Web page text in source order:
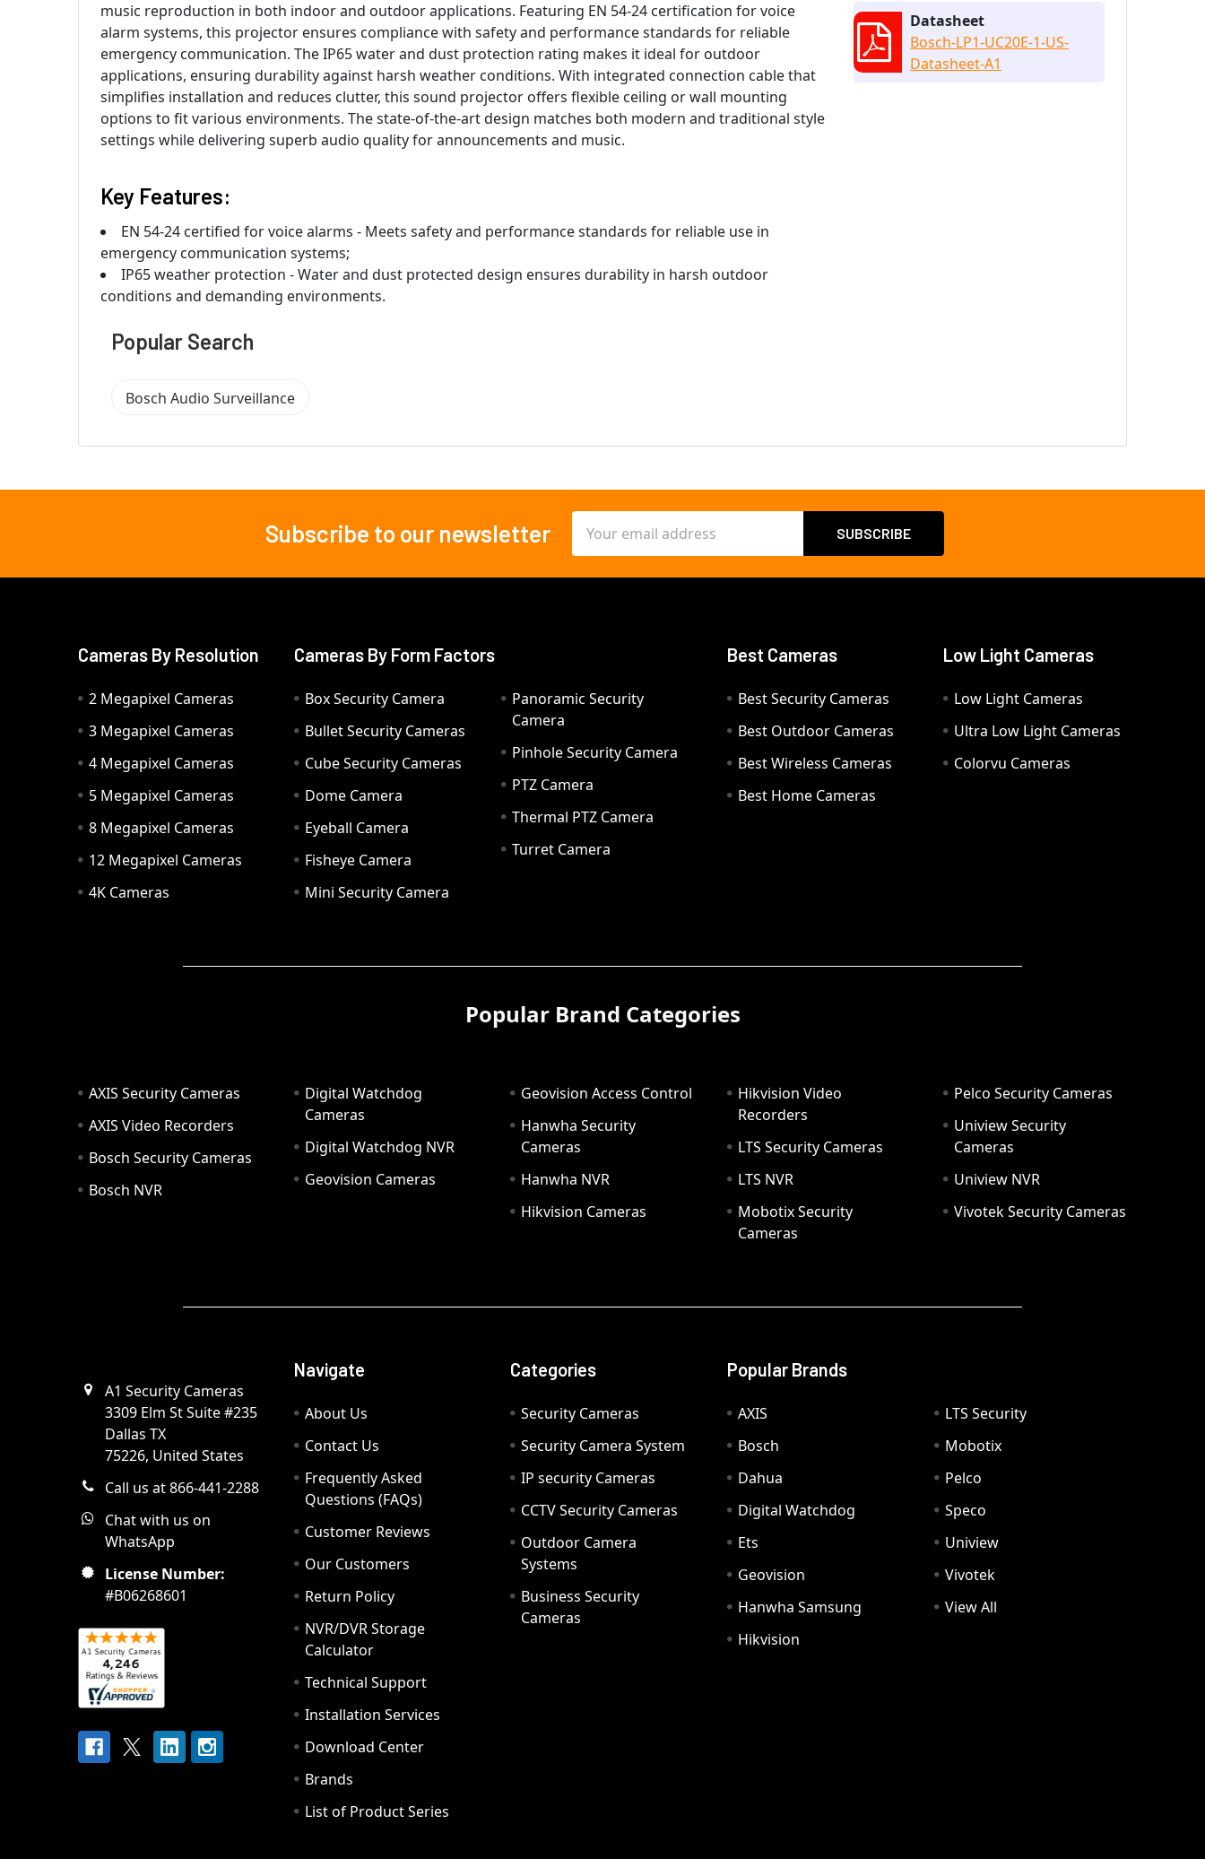
music reproduction in both indoor and outdoor applications. Featuring EN 54-24 certification for voice
alarm systems, this projector ensures compliance with safety and performance standards for reliable
emergency communication. The IP65 water and dust protection rating makes it ideal for outdoor
applications, ensuring durability against harsh weather conditions. With integrated connection cable that
simplifies installation and reduces clutter, this sound projector offers flexible ceiling or wall mounting
options to fit various environments. The state-of-the-art design matches both modern and traditional style
settings while delivering superb audio quality for announcements and music.
Key Features:
EN 54-24 certified for voice alarms - Meets safety and performance standards for reliable use in
emergency communication systems;
IP65 weather protection - Water and dust protected design ensures durability in harsh outdoor
conditions and demanding environments.
Datasheet
Bosch-LP1-UC20E-1-US-
Datasheet-A1
Popular Search
Bosch Audio Surveillance
Subscribe to our newsletter
Address
Cameras By Resolution
2 Megapixel Cameras
3 Megapixel Cameras
4 Megapixel Cameras
5 Megapixel Cameras
8 Megapixel Cameras
12 Megapixel Cameras
4K Cameras
Cameras By Form Factors
Box Security Camera
Bullet Security Cameras
Cube Security Cameras
Dome Camera
Eyeball Camera
Fisheye Camera
Mini Security Camera
Panoramic Security
Camera
Pinhole Security Camera
PTZ Camera
Thermal PTZ Camera
Turret Camera
Best Cameras
Best Security Cameras
Best Outdoor Cameras
Best Wireless Cameras
Best Home Cameras
Low Light Cameras
Low Light Cameras
Ultra Low Light Cameras
Colorvu Cameras
Popular Brand Categories
AXIS Security Cameras
AXIS Video Recorders
Bosch Security Cameras
Bosch NVR
Digital Watchdog
Cameras
Digital Watchdog NVR
Geovision Cameras
Geovision Access Control
Hanwha Security
Cameras
Hanwha NVR
Hikvision Cameras
Hikvision Video
Recorders
LTS Security Cameras
LTS NVR
Mobotix Security
Cameras
Pelco Security Cameras
Uniview Security
Cameras
Uniview NVR
Vivotek Security Cameras
A1 Security Cameras
3309 Elm St Suite #235
Dallas TX
75226, United States
Call us at 866-441-2288
Chat with us on
WhatsApp
License Number:
#B06268601
Navigate
About Us
Contact Us
Frequently Asked
Questions (FAQs)
Customer Reviews
Our Customers
Return Policy
NVR/DVR Storage
Calculator
Technical Support
Installation Services
Download Center
Brands
List of Product Series
Categories
Security Cameras
Security Camera System
IP security Cameras
CCTV Security Cameras
Outdoor Camera
Systems
Business Security
Cameras
Popular Brands
AXIS
Bosch
Dahua
Digital Watchdog
Ets
Geovision
Hanwha Samsung
Hikvision
LTS Security
Mobotix
Pelco
Speco
Uniview
Vivotek
View All